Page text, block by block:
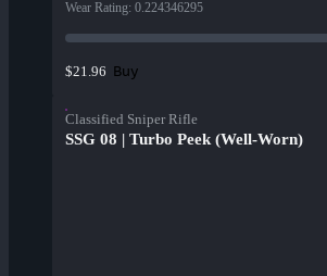
Wear Rating: 0.224346295
$21.96 Buy
Classified Sniper Rifle
SSG 08 | Turbo Peek (Well-Worn)